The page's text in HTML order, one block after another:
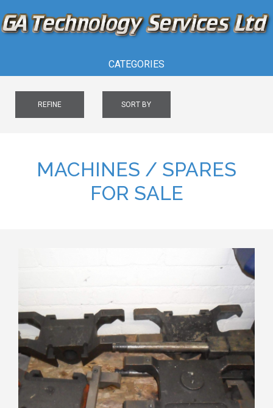
CATEGORIES
REFINE SORT BY
MACHINES / SPARES
FOR SALE